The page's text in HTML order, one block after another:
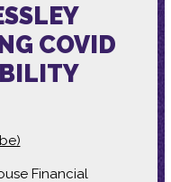
COVID
Financial